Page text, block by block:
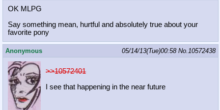
OK MLPG
Say something mean, hurtful and absolutely true about your
favorite pony
Anonymous 05/14/13(Tue)00:58 No. 10572438
>>10572401
I see that happening in the near future